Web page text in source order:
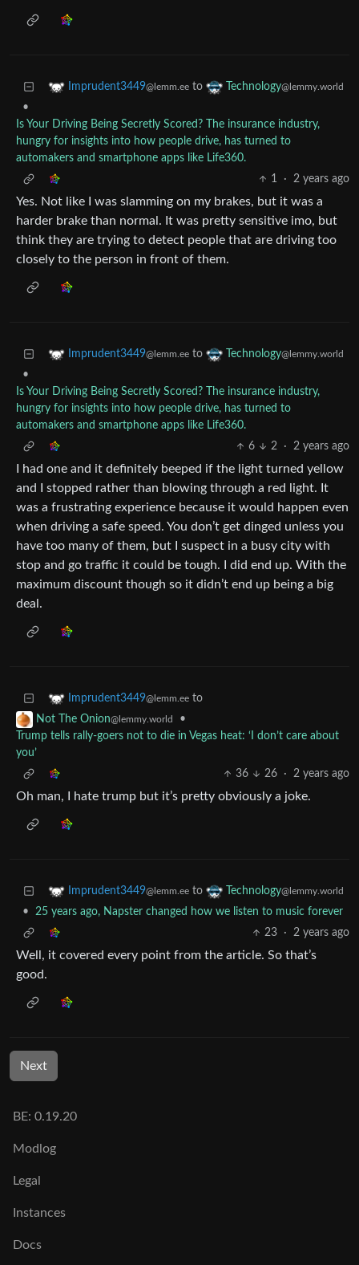
Imprudent3449@lemm.ee to Technology@lemmy.world
•
Is Your Driving Being Secretly Scored? The insurance industry,
hungry for insights into how people drive, has turned to
automakers and smartphone apps like Life360.
1
· 2 years ago
Yes. Not like I was slamming on my brakes, but it was a
harder brake than normal. It was pretty sensitive imo, but
think they are trying to detect people that are driving too
closely to the person in front of them.
Imprudent3449@lemm.ee to Technology@lemmy.world
•
Is Your Driving Being Secretly Scored? The insurance industry,
hungry for insights into how people drive, has turned to
automakers and smartphone apps like Life360.
6
2 · 2 years ago
I had one and it definitely beeped if the light turned yellow
and I stopped rather than blowing through a red light. It
was a frustrating experience because it would happen even
when driving a safe speed. You don’t get dinged unless you
have too many of them, but I suspect in a busy city with
stop and go traffic it could be tough. I did end up. With the
maximum discount though so it didn’t end up being a big
deal.
Imprudent3449@lemm.ee to
Not The Onion@lemmy.world
•
Trump tells rally-goers not to die in Vegas heat: ‘I don’t care about
you’
36
26 · 2 years ago
Oh man, I hate trump but it’s pretty obviously a joke.
Imprudent3449@lemm.ee to Technology@lemmy.world
•
25 years ago, Napster changed how we listen to music forever
23
· 2 years ago
Well, it covered every point from the article. So that’s
good.
Next
BE: 0.19.20
Modlog
Legal
Instances
Docs